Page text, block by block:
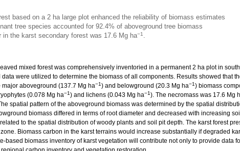
based on a 2 ha large plot enhanced the reliability of biomass estimates
tree species accounted for 92.4% of aboveground tree biomass
the karst secondary forest was 17.6 Mg ha−1 .
mixed forest was comprehensively inventoried in a permanent 2 ha plot in
were utilized to determine the biomass of all components. Results showed that
aboveground (137.7 Mg ha−1) and belowground (20.3 Mg ha−1) biomass
(0.078 Mg ha−1) and lichens (0.043 Mg ha−1). The necromass was 17.6 Mg
spatial pattern of the aboveground biomass was determined by the spatial
biomass differed in terms of root diameter and decreased with increasing
to the spatial distribution of woody plants and soil pit depth. The karst forest
Biomass carbon in the karst terrains would increase substantially if degraded
based biomass inventory of karst vegetation will contribute not only to provide data